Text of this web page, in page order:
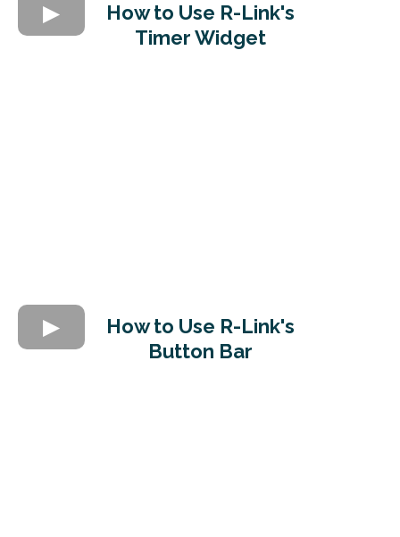
How to Use R-Link's
Timer Widget
How to Use R-Link's
Button Bar